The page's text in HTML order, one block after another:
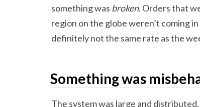
something was broken. Orders that
region on the globe weren’t coming
definitely not the same rate as the
Something was
The system was large and